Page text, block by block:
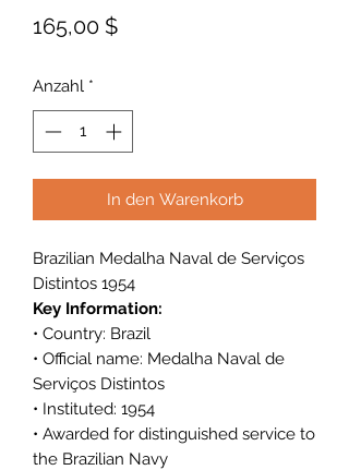
165,00 $Preis
Anzahl *
In den Warenkorb
Brazilian Medalha Naval de Serviços
Distintos 1954
Key Information:
• Country: Brazil
• Official name: Medalha Naval de
Serviços Distintos
• Instituted: 1954
• Awarded for distinguished service to
the Brazilian Navy